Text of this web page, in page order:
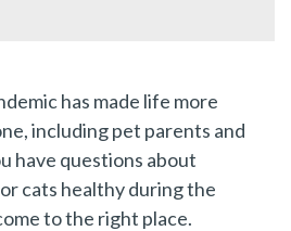
has made life more
including pet parents and
have questions about
cats healthy during the
to the right place.